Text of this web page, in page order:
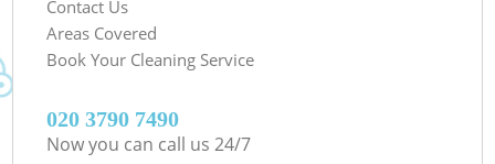
Contact Us
Areas Covered
Book Your Cleaning Service
‎020 3790 7490
Now you can call us 24/7